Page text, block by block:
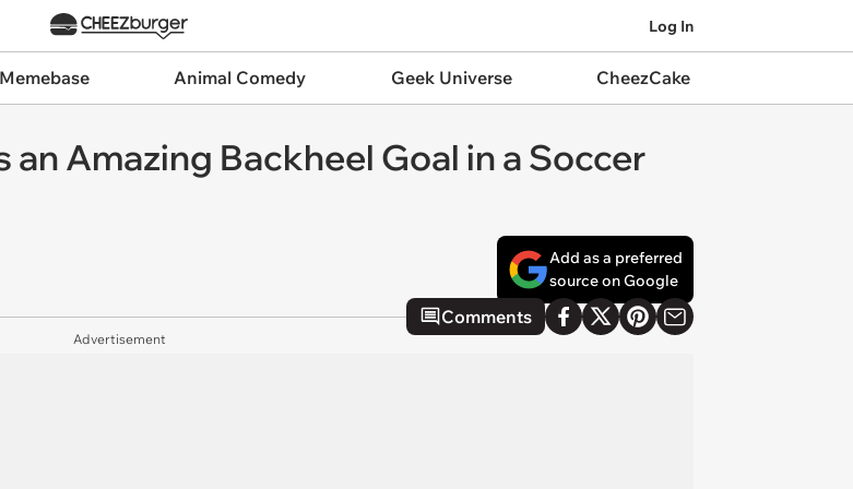
Log In
Memebase Animal Comedy Geek Universe CheezCake
an Amazing Backheel Goal in a Soccer
Add as a preferred
source on Google
Comments
Advertisement